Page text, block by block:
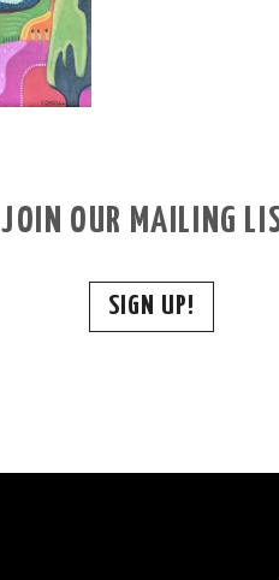
JOIN OUR MAILING
SIGN UP!